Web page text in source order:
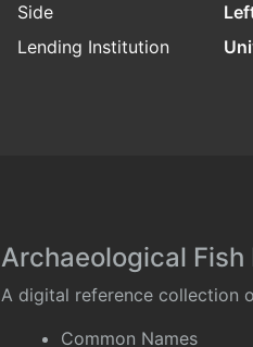
Side
Lending Institution
Archaeological Fish
A digital reference collection
Common Names